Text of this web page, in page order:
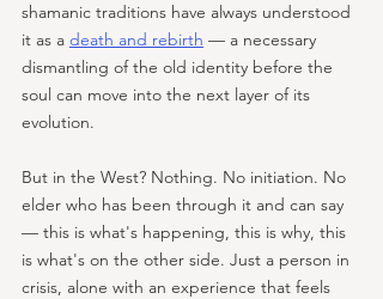
shamanic traditions have always understood
it as a death and rebirth — a necessary
dismantling of the old identity before the
soul can move into the next layer of its
evolution.
But in the West? Nothing. No initiation. No
elder who has been through it and can say
— this is what's happening, this is why, this
is what's on the other side. Just a person in
crisis, alone with an experience that feels